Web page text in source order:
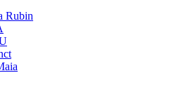
Rubin